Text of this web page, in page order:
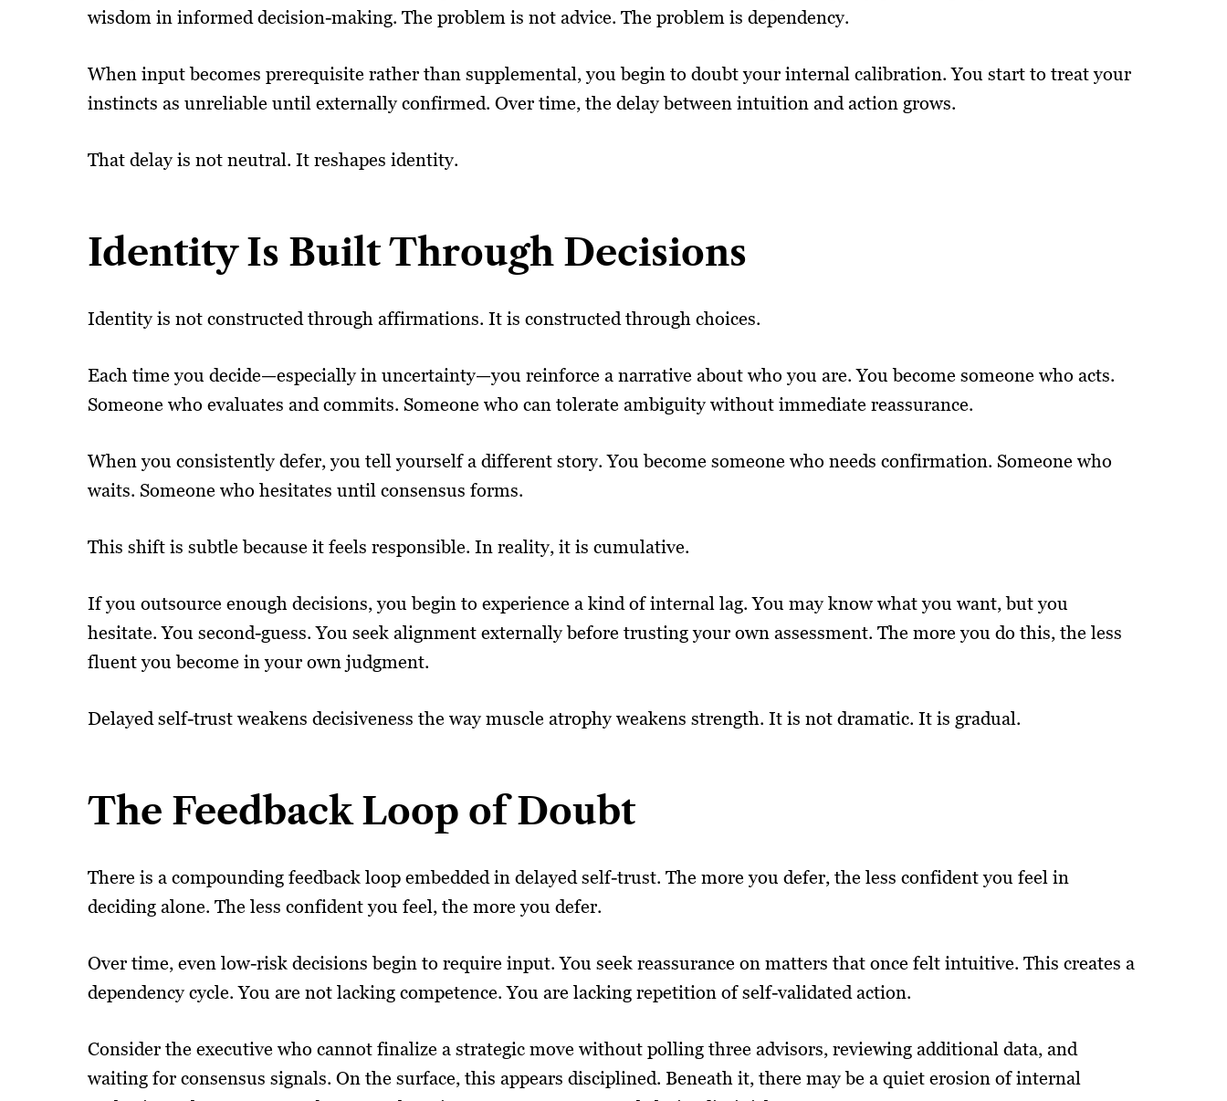
wisdom in informed decision-making. The problem is not advice. The problem is dependency.
When input becomes prerequisite rather than supplemental, you begin to doubt your internal calibration. You start to treat your
instincts as unreliable until externally confirmed. Over time, the delay between intuition and action grows.
That delay is not neutral. It reshapes identity.
Identity Is Built Through Decisions
Identity is not constructed through affirmations. It is constructed through choices.
Each time you decide—especially in uncertainty—you reinforce a narrative about who you are. You become someone who acts.
Someone who evaluates and commits. Someone who can tolerate ambiguity without immediate reassurance.
When you consistently defer, you tell yourself a different story. You become someone who needs confirmation. Someone who
waits. Someone who hesitates until consensus forms.
This shift is subtle because it feels responsible. In reality, it is cumulative.
If you outsource enough decisions, you begin to experience a kind of internal lag. You may know what you want, but you
hesitate. You second-guess. You seek alignment externally before trusting your own assessment. The more you do this, the less
fluent you become in your own judgment.
Delayed self-trust weakens decisiveness the way muscle atrophy weakens strength. It is not dramatic. It is gradual.
The Feedback Loop of Doubt
There is a compounding feedback loop embedded in delayed self-trust. The more you defer, the less confident you feel in
deciding alone. The less confident you feel, the more you defer.
Over time, even low-risk decisions begin to require input. You seek reassurance on matters that once felt intuitive. This creates a
dependency cycle. You are not lacking competence. You are lacking repetition of self-validated action.
Consider the executive who cannot finalize a strategic move without polling three advisors, reviewing additional data, and
waiting for consensus signals. On the surface, this appears disciplined. Beneath it, there may be a quiet erosion of internal